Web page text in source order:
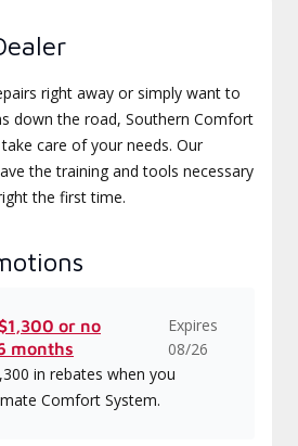
right away or simply want to
down the road, Southern Comfort
care of your needs. Our
the training and tools necessary
the first time.
or no
months
Expires
08/26
in rebates when you
Comfort System.